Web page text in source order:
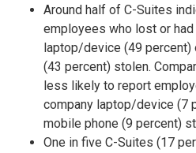
Around half of C-Suites
employees who lost or
laptop/device (49 percent)
(43 percent) stolen.
less likely to report
company laptop/device (7
mobile phone (9 percent)
One in five C-Suites (17